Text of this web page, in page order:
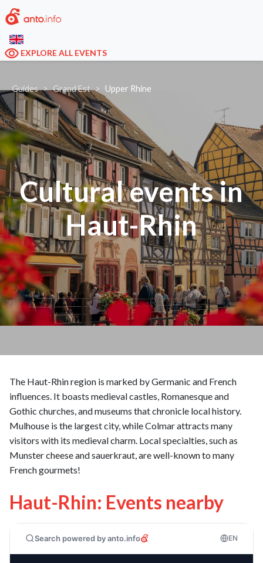
EXPLORE ALL EVENTS
Guides Grand Est Upper Rhine
Cultural events in
Haut-Rhin
The Haut-Rhin region is marked by Germanic and French
influences. It boasts medieval castles, Romanesque and
Gothic churches, and museums that chronicle local history.
Mulhouse is the largest city, while Colmar attracts many
visitors with its medieval charm. Local specialties, such as
Munster cheese and sauerkraut, are well-known to many
French gourmets!
Haut-Rhin: Events nearby
Search powered by anto.info EN